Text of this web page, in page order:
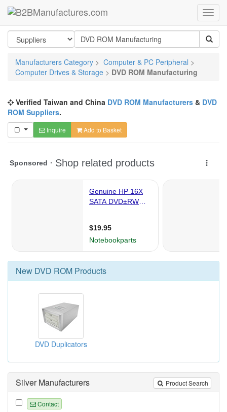
Manufacturers Category > Computer & PC Peripheral >
Computer Drives & Storage > DVD ROM Manufacturing
Verified Taiwan and China DVD ROM Manufacturers & DVD
ROM Suppliers.
Inquire Add to Basket
New DVD ROM Products
DVD Duplicators
Product Search
Silver Manufacturers
Contact